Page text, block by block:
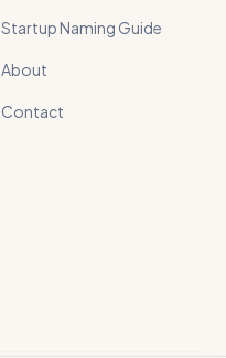
Startup Naming Guide
About
Contact